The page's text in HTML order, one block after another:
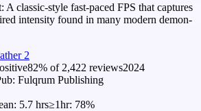
A classic-style fast-paced FPS that captures
intensity found in many modern demon-
2
82% of 2,422 reviews2024
Fulqrum Publishing
5.7 hrs≥1hr: 78%